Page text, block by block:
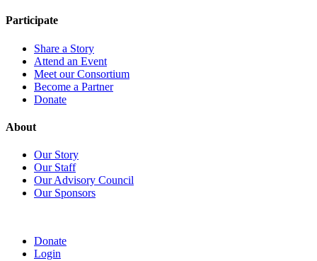
Participate
Share a Story
Attend an Event
Meet our Consortium
Become a Partner
Donate
About
Our Story
Our Staff
Our Advisory Council
Our Sponsors
Donate
Login